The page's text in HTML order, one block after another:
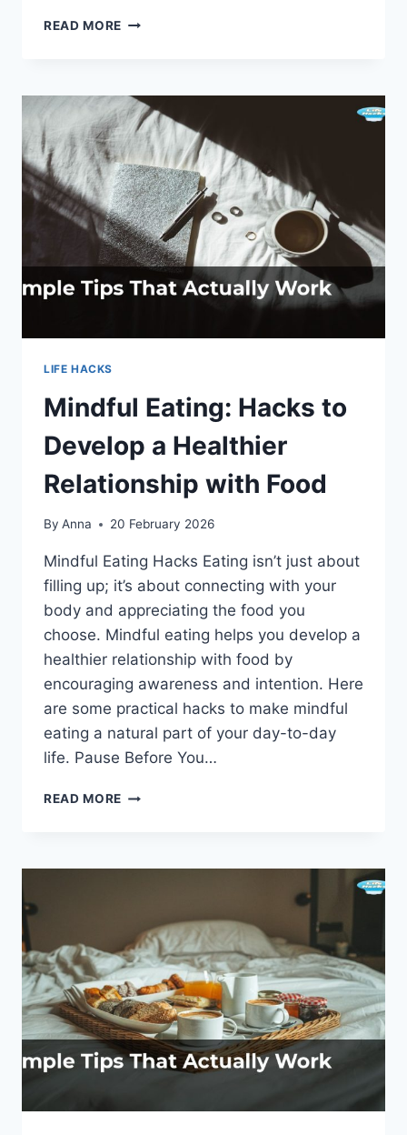
READ MORE QUICK
UP
YOUR
SPACE
IN
NO
TIME
LIFE HACKS
Mindful Eating: Hacks to
Develop a Healthier
Relationship with Food
By Anna 20 February 2026
Mindful Eating Hacks Eating isn’t just about
filling up; it’s about connecting with your
body and appreciating the food you
choose. Mindful eating helps you develop a
healthier relationship with food by
encouraging awareness and intention. Here
are some practical hacks to make mindful
eating a natural part of your day-to-day
life. Pause Before You…
READ MORE MINDFUL
DEVELOP
RELATIONSHIP
WITH
FOOD